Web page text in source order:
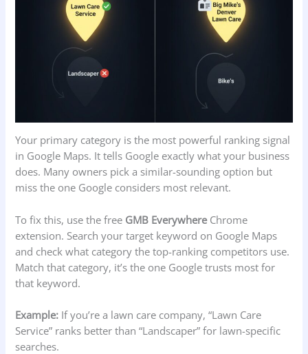
Your primary category is the most powerful ranking signal
in Google Maps. It tells Google exactly what your business
does. Many owners pick a similar-sounding option but
miss the one Google considers most relevant.
To fix this, use the free GMB EverywhereChrome
extension. Search your target keyword on Google Maps
and check what category the top-ranking competitors use.
Match that category, it’s the one Google trusts most for
that keyword.
Example: If you’re a lawn care company, “Lawn Care
Service” ranks better than “Landscaper” for lawn-specific
searches.